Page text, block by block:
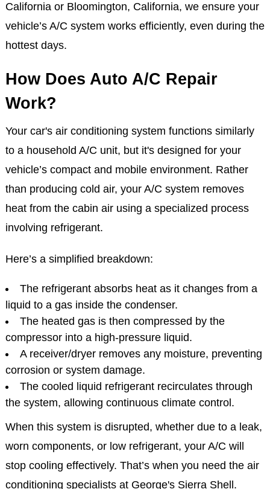
California or Bloomington, California, we ensure your
vehicle’s A/C system works efficiently, even during the
hottest days.
How Does Auto A/C Repair
Work?
Your car's air conditioning system functions similarly
to a household A/C unit, but it's designed for your
vehicle’s compact and mobile environment. Rather
than producing cold air, your A/C system removes
heat from the cabin air using a specialized process
involving refrigerant.
Here’s a simplified breakdown:
The refrigerant absorbs heat as it changes from a
liquid to a gas inside the condenser.
The heated gas is then compressed by the
compressor into a high-pressure liquid.
A receiver/dryer removes any moisture, preventing
corrosion or system damage.
The cooled liquid refrigerant recirculates through
the system, allowing continuous climate control.
When this system is disrupted, whether due to a leak,
worn components, or low refrigerant, your A/C will
stop cooling effectively. That’s when you need the air
conditioning specialists at George's Sierra Shell.